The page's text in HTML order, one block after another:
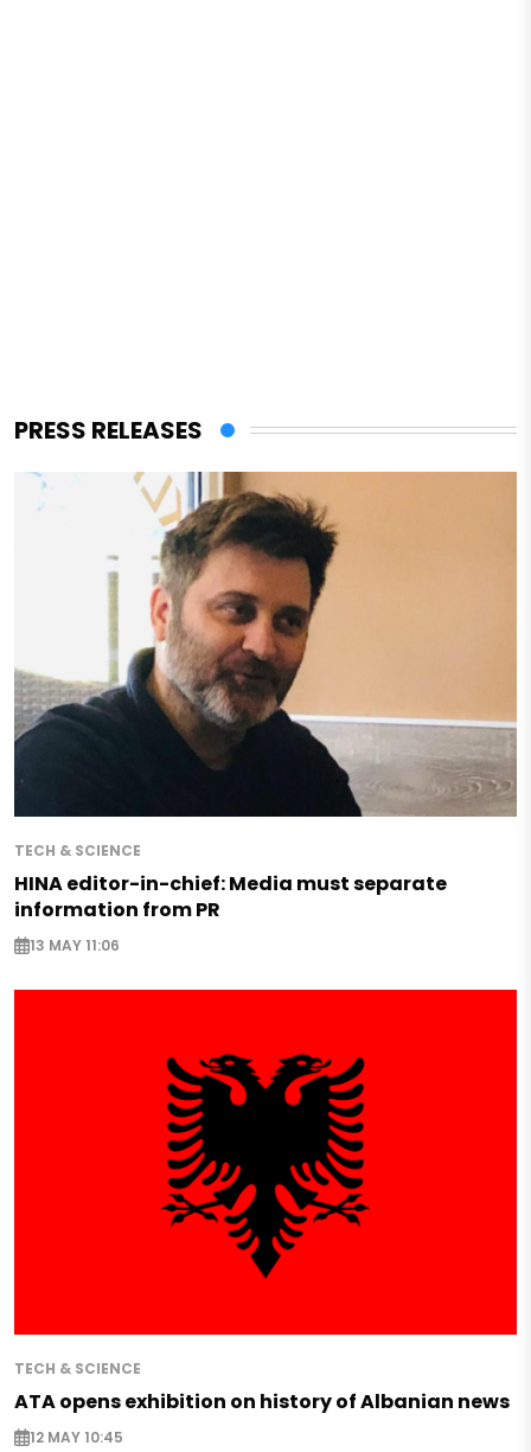
PRESS RELEASES
TECH & SCIENCE
HINA editor-in-chief: Media must separate
information from PR
13 MAY 11:06
TECH & SCIENCE
ATA opens exhibition on history of Albanian news
12 MAY 10:45